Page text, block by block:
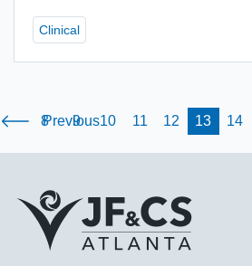
Clinical
Previous
8 9 10 11 12 13 14